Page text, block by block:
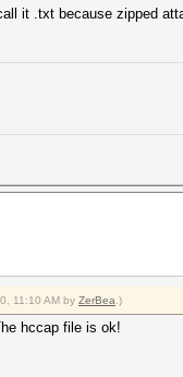
it .txt because zipped
11:10 AM by ZerBea .)
hccap file is ok!